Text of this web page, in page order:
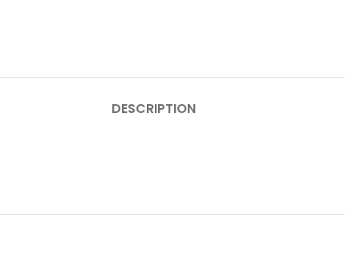
DESCRIPTION